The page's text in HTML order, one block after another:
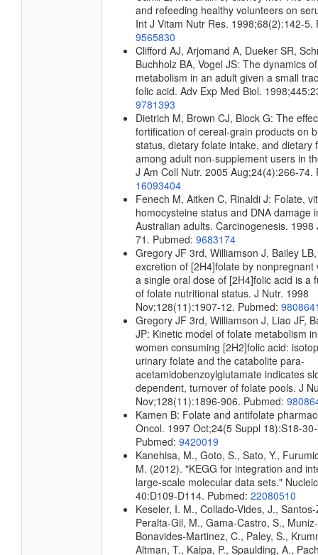
and refeeding healthy volunteers on
Int J Vitam Nutr Res. 1998;68(2):142-5.
9565830
Clifford AJ, Arjomand A, Dueker SR,
Buchholz BA, Vogel JS: The dynamics
metabolism in an adult given a small
folic acid. Adv Exp Med Biol.
9781393
Dietrich M, Brown CJ, Block G: The
fortification of cereal-grain products on
status, dietary folate intake, and dietary
among adult non-supplement users in
J Am Coll Nutr. 2005 Aug;24(4):266-74.
16093404
Fenech M, Aitken C, Rinaldi J: Folate,
homocysteine status and DNA damage
Australian adults. Carcinogenesis.
71. Pubmed: 9683174
Gregory JF 3rd, Williamson J, Bailey
excretion of [2H4]folate by nonpregnant
a single oral dose of [2H4]folic acid is a
of folate nutritional status. J Nutr. 1998
Nov;128(11):1907-12. Pubmed:
Gregory JF 3rd, Williamson J, Liao JF,
JP: Kinetic model of folate metabolism
women consuming [2H2]folic acid:
urinary folate and the catabolite para-
acetamidobenzoylglutamate indicates
dependent, turnover of folate pools. J
Nov;128(11):1896-906. Pubmed:
Kamen B: Folate and antifolate
Oncol. 1997 Oct;24(5 Suppl 18):S18-
Pubmed: 9420019
Kanehisa, M., Goto, S., Sato, Y.,
M. (2012). "KEGG for integration and
large-scale molecular data sets."
40:D109-D114. Pubmed: 22080510
Keseler, I. M., Collado-Vides, J.,
Peralta-Gil, M., Gama-Castro, S.,
Bonavides-Martinez, C., Paley, S.,
Altman, T., Kaipa, P., Spaulding, A.,